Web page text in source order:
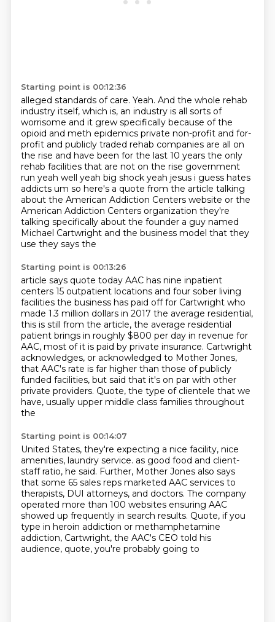
Starting point is 00:12:36
alleged standards of care. Yeah. And the whole rehab
industry itself, which is, an industry is all sorts of
worrisome and it grew specifically because of the
opioid and meth epidemics private non-profit and for-
profit and publicly traded rehab companies are all on
the rise and have been for the last 10 years the only
rehab facilities that are not on the rise government
run yeah well yeah big shock yeah jesus i guess hates
addicts um so here's a quote from the article talking
about the American Addiction Centers website or the
American Addiction Centers organization they're
talking specifically about the founder a guy named
Michael Cartwright and the business model that they
use they says the
Starting point is 00:13:26
article says quote today AAC has nine inpatient
centers 15 outpatient locations and four sober living
facilities the business has paid off for Cartwright who
made 1.3 million dollars in 2017 the average residential,
this is still from the article, the average residential
patient brings in roughly $800 per day in revenue for
AAC, most of it is paid by private insurance. Cartwright
acknowledges, or acknowledged to Mother Jones,
that AAC's rate is far higher than those of publicly
funded facilities, but said that it's on par with other
private providers. Quote, the type of clientele that we
have, usually upper middle class families throughout
the
Starting point is 00:14:07
United States, they're expecting a nice facility, nice
amenities, laundry service. as good food and client-
staff ratio, he said. Further, Mother Jones also says
that some 65 sales reps marketed AAC services to
therapists, DUI attorneys, and doctors. The company
operated more than 100 websites ensuring AAC
showed up frequently in search results. Quote, if you
type in heroin addiction or methamphetamine
addiction, Cartwright, the AAC's CEO told his
audience, quote, you're probably going to